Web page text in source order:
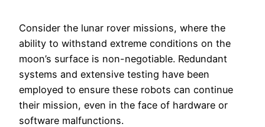
Consider the lunar rover missions, where the
ability to withstand extreme conditions on the
moon’s surface is non-negotiable. Redundant
systems and extensive testing have been
employed to ensure these robots can continue
their mission, even in the face of hardware or
software malfunctions.